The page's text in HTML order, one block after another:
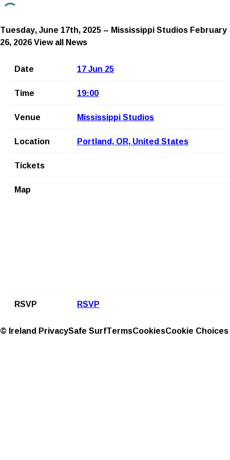
Tuesday, June 17th, 2025 – Mississippi StudiosFebruary
26, 2026View all News
Date
17 Jun 25
Time
19:00
Venue
Mississippi Studios
Location
Portland, OR, United States
Tickets
Map
RSVP
RSVP
© Ireland PrivacySafe SurfTermsCookiesCookie Choices